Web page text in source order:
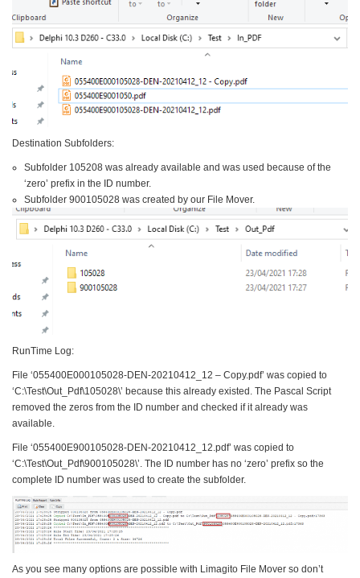
Destination Subfolders:
Subfolder 105208 was already available and was used because of the
‘zero’ prefix in the ID number.
Subfolder 900105028 was created by our File Mover.
RunTime Log:
File ‘055400E000105028-DEN-20210412_12 – Copy.pdf’ was copied to
‘C:\Test\Out_Pdf\105028\’ because this already existed. The Pascal Script
removed the zeros from the ID number and checked if it already was
available.
File ‘055400E900105028-DEN-20210412_12.pdf’ was copied to
‘C:\Test\Out_Pdf\900105028\’. The ID number has no ‘zero’ prefix so the
complete ID number was used to create the subfolder.
As you see many options are possible with Limagito File Mover so don’t